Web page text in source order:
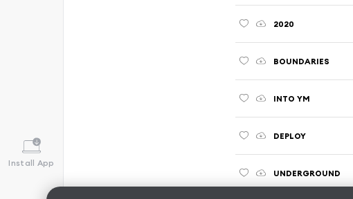
Install App
2020
BOUNDARIES
INTO YM
DEPLOY
UNDERGROUND